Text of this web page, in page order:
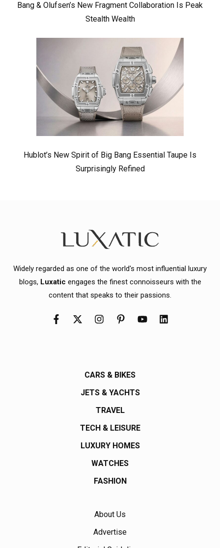
Bang & Olufsen’s New Fragment Collaboration Is Peak
Stealth Wealth
Hublot’s New Spirit of Big Bang Essential Taupe Is
Surprisingly Refined
Widely regarded as one of the world's most influential luxury
blogs, Luxatic engages the finest connoisseurs with the
content that speaks to their passions.
CARS & BIKES
JETS & YACHTS
TRAVEL
TECH & LEISURE
LUXURY HOMES
WATCHES
FASHION
About Us
Advertise